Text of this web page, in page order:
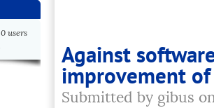
Against
improvement
Submitted by gibus
0 users